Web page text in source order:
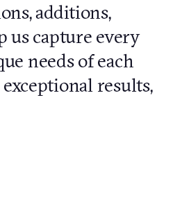
additions,
us capture every
needs of each
results,